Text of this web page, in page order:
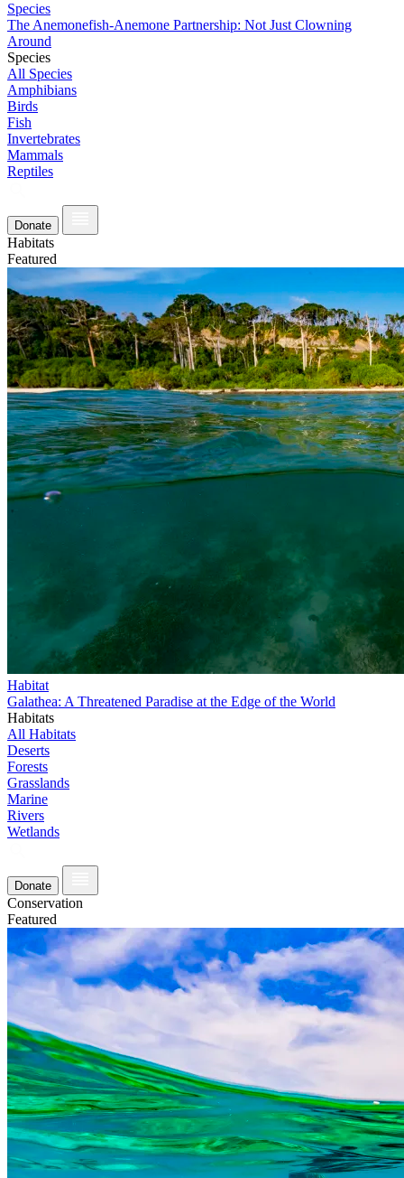
Species
The Anemonefish-Anemone Partnership: Not Just Clowning
Around
Species
All Species
Amphibians
Birds
Fish
Invertebrates
Mammals
Reptiles
Donate
Habitats
Featured
Habitat
Galathea: A Threatened Paradise at the Edge of the World
Habitats
All Habitats
Deserts
Forests
Grasslands
Marine
Rivers
Wetlands
Donate
Conservation
Featured